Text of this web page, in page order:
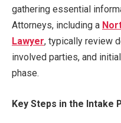
gathering essential
Attorneys, including a
Lawyer, typically review
involved parties, and
phase.
Key Steps in the Intake